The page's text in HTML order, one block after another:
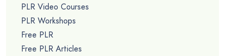
PLR Video Courses
PLR Workshops
Free PLR
Free PLR Articles